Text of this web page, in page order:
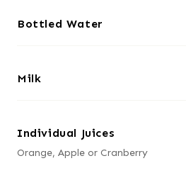
Bottled Water
Milk
Individual Juices
Orange, Apple or Cranberry